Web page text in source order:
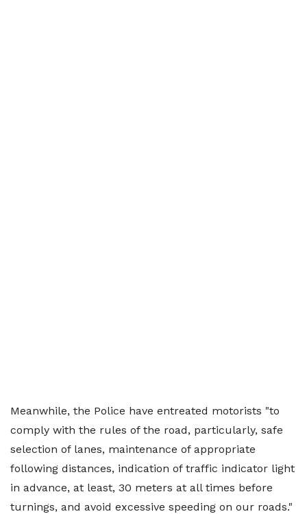
Meanwhile, the Police have entreated motorists "to
comply with the rules of the road, particularly, safe
selection of lanes, maintenance of appropriate
following distances, indication of traffic indicator light
in advance, at least, 30 meters at all times before
turnings, and avoid excessive speeding on our roads."